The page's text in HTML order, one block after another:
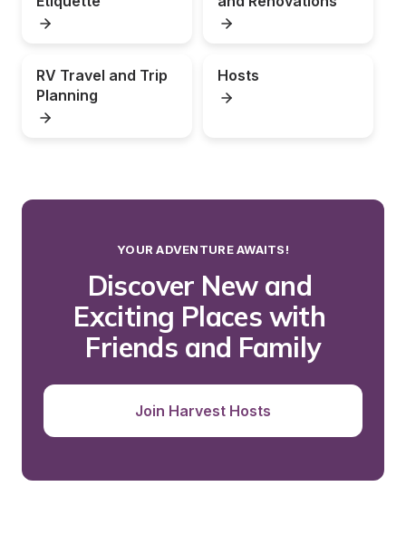
RV Travel and Trip
Planning
Hosts
YOUR ADVENTURE AWAITS!
Discover New and
Exciting Places with
Friends and Family
Join Harvest Hosts